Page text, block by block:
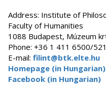
Address: Institute of
Faculty of Humanities
1088 Budapest, Múzeum
Phone: +36 1 411 6500/
E-mail: filint@btk.elte.hu
Homepage (in Hungarian)
Facebook (in Hungarian)